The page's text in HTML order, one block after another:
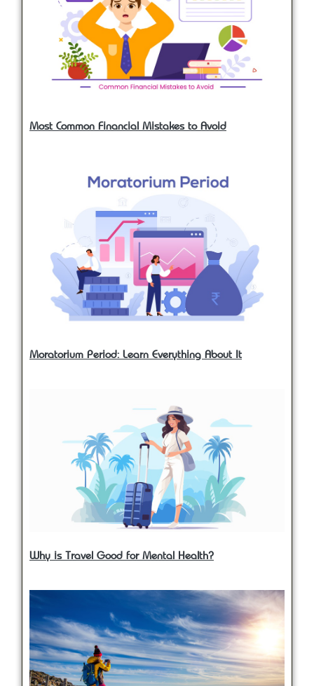
Most Common Financial Mistakes to Avoid
Moratorium Period: Learn Everything About It
Why is Travel Good for Mental Health?